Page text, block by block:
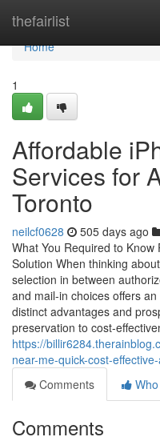
thefairlist
Home
Home
1
Affordable
Services for
Toronto
neilcf0628 505 days ago
What You Required to
Solution When thinking
selection in between
and mail-in choices offers
distinct advantages and
preservation to cost-
https://
near-me-quick-cost-
Comments
Comments